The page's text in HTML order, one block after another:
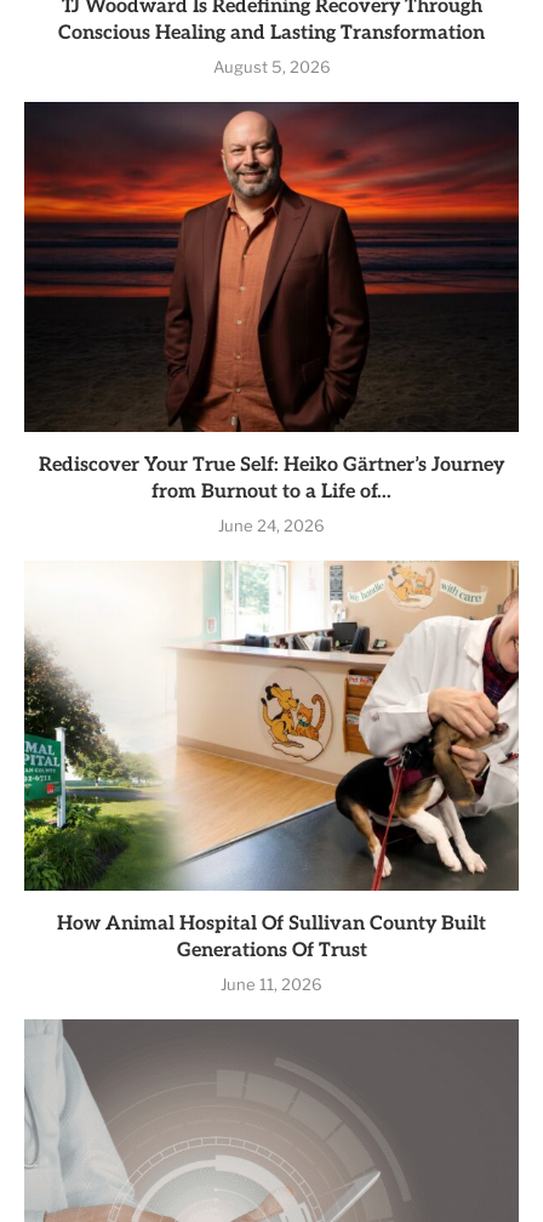
TJ Woodward Is Redefining Recovery Through
Conscious Healing and Lasting Transformation
August 5, 2026
Rediscover Your True Self: Heiko Gärtner’s Journey
from Burnout to a Life of...
June 24, 2026
How Animal Hospital Of Sullivan County Built
Generations Of Trust
June 11, 2026